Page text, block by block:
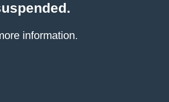
information.